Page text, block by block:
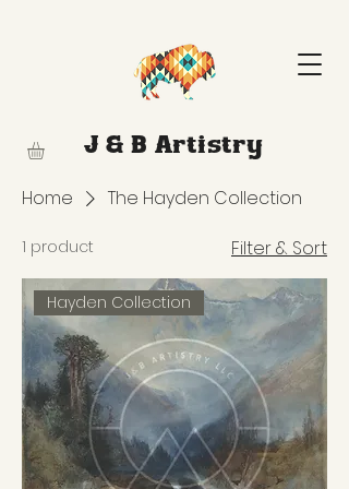
J & B Artistry
Home The Hayden Collection
1 product Filter & Sort
Hayden Collection